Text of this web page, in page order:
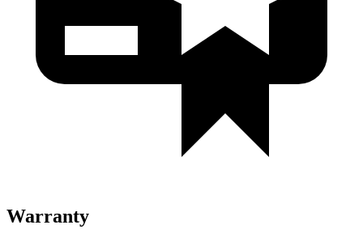
Warranty